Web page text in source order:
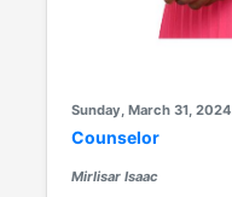
Sunday, March 31, 2024
Counselor
Mirlisar Isaac